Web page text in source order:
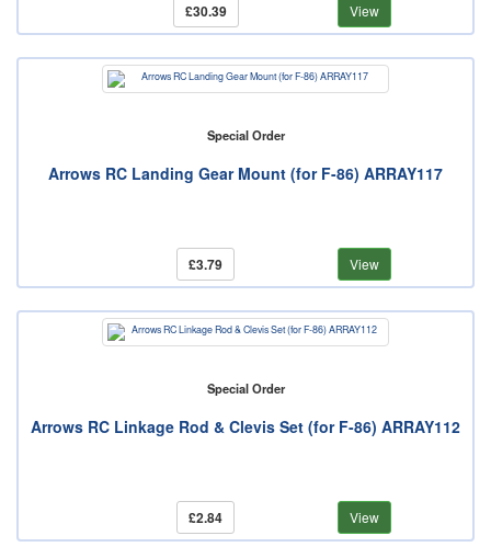
£30.39 View
Special Order
Arrows RC Landing Gear Mount (for F-86) ARRAY117
£3.79 View
Special Order
Arrows RC Linkage Rod & Clevis Set (for F-86) ARRAY112
£2.84 View